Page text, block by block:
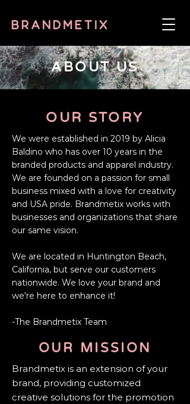
ABOUT US
OUR STORY
We were established in 2019 by Alicia
Baldino who has over 10 years in the
branded products and apparel industry.
We are founded on a passion for small
business mixed with a love for creativity
and USA pride. Brandmetix works with
businesses and organizations that share
our same vision.
We are located in Huntington Beach,
California, but serve our customers
nationwide. We love your brand and
we're here to enhance it!
-The Brandmetix Team
OUR MISSION
Brandmetix is an extension of your
brand, providing customized
creative solutions for the promotion